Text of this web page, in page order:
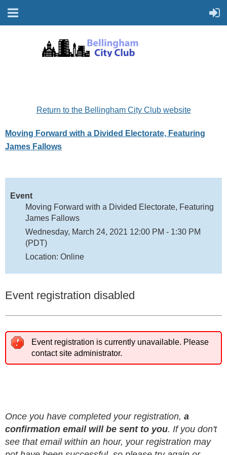
Return to the Bellingham City Club website
Moving Forward with a Divided Electorate, Featuring
James Fallows
Event
Moving Forward with a Divided Electorate, Featuring
James Fallows
Wednesday, March 24, 2021 12:00 PM - 1:30 PM
(PDT)
Location: Online
Event registration disabled
Event registration is currently unavailable. Please
contact site administrator.
Once you have completed your registration, a
confirmation email will be sent to you. If you don't
see that email within an hour, your registration may